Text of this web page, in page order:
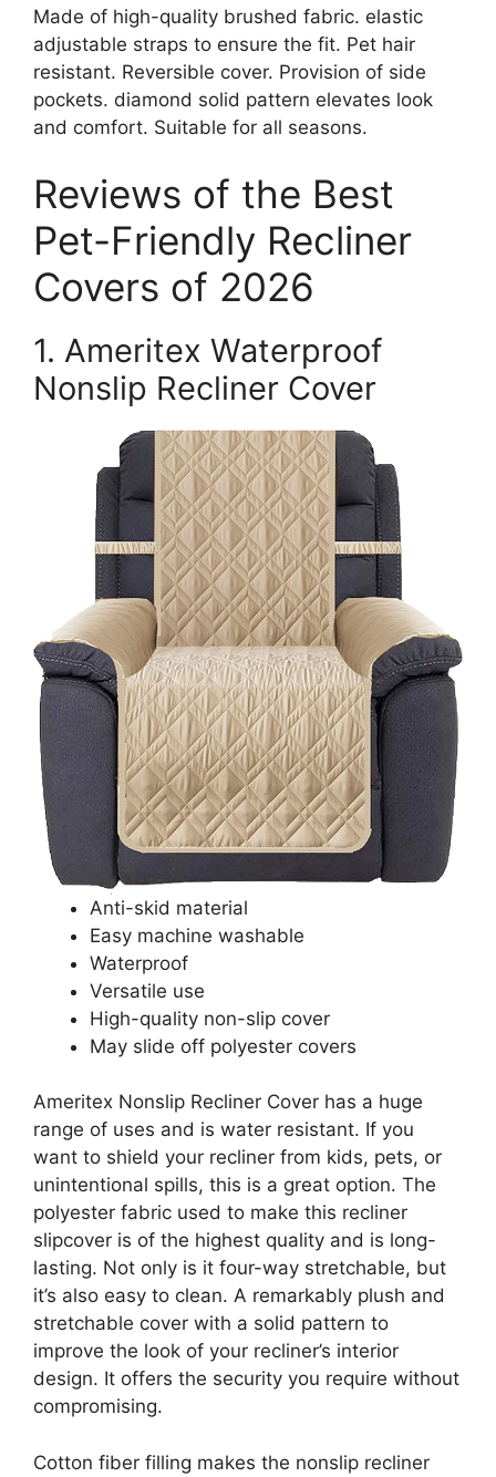
Made of high-quality brushed fabric. elastic
adjustable straps to ensure the fit. Pet hair
resistant. Reversible cover. Provision of side
pockets. diamond solid pattern elevates look
and comfort. Suitable for all seasons.
Reviews of the Best
Pet-Friendly Recliner
Covers of 2026
1. Ameritex Waterproof
Nonslip Recliner Cover
Anti-skid material
Easy machine washable
Waterproof
Versatile use
High-quality non-slip cover
May slide off polyester covers
Ameritex Nonslip Recliner Cover has a huge
range of uses and is water resistant. If you
want to shield your recliner from kids, pets, or
unintentional spills, this is a great option. The
polyester fabric used to make this recliner
slipcover is of the highest quality and is long-
lasting. Not only is it four-way stretchable, but
it’s also easy to clean. A remarkably plush and
stretchable cover with a solid pattern to
improve the look of your recliner’s interior
design. It offers the security you require without
compromising.
Cotton fiber filling makes the nonslip recliner